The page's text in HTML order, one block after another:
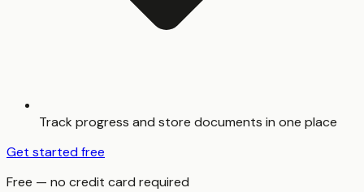
Track progress and store documents in one place
Get started free
Free — no credit card required